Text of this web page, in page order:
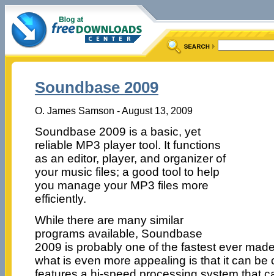
Soundbase 2009
O. James Samson - August 13, 2009
Soundbase 2009 is a basic, yet
reliable MP3 player tool. It functions
as an editor, player, and organizer of
your music files; a good tool to help
you manage your MP3 files more
efficiently.
While there are many similar
programs available, Soundbase
2009 is probably one of the fastest ever
what is even more appealing is that it can be